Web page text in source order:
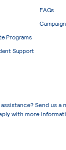
Programs
Support
FAQs
Send us a
with more